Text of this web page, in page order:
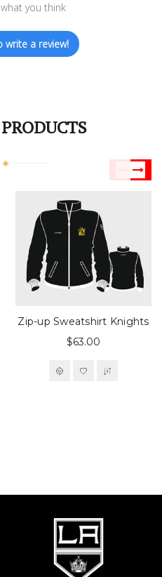
you think
write a review!
Zip-up Sweatshirt Knights
$63.00